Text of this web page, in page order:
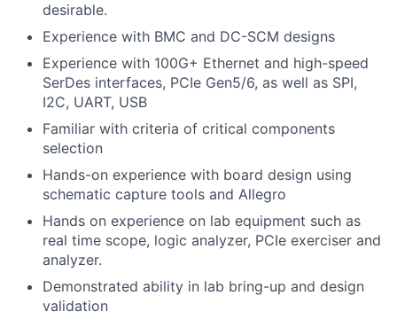
desirable.
Experience with BMC and DC-SCM designs
Experience with 100G+ Ethernet and high-speed
SerDes interfaces, PCIe Gen5/6, as well as SPI,
I2C, UART, USB
Familiar with criteria of critical components
selection
Hands-on experience with board design using
schematic capture tools and Allegro
Hands on experience on lab equipment such as
real time scope, logic analyzer, PCIe exerciser and
analyzer.
Demonstrated ability in lab bring-up and design
validation